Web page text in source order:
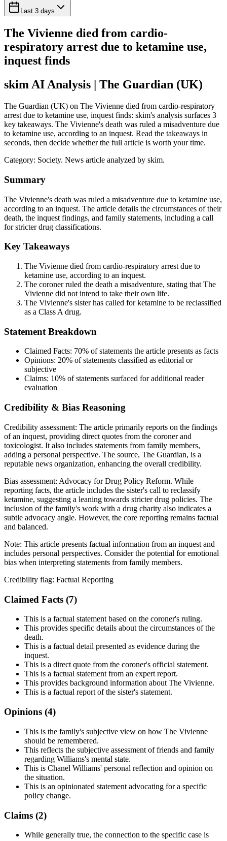
Last 3 days
The Vivienne died from cardio-
respiratory arrest due to ketamine use,
inquest finds
skim AI Analysis | The Guardian (UK)
The Guardian (UK) on The Vivienne died from cardio-respiratory
arrest due to ketamine use, inquest finds: skim's analysis surfaces 3
key takeaways. The Vivienne's death was ruled a misadventure due
to ketamine use, according to an inquest. Read the takeaways in
seconds, then decide whether the full article is worth your time.
Category: Society. News article analyzed by skim.
Summary
The Vivienne's death was ruled a misadventure due to ketamine use,
according to an inquest. The article details the circumstances of their
death, the inquest findings, and family statements, including a call
for stricter drug classifications.
Key Takeaways
The Vivienne died from cardio-respiratory arrest due to
ketamine use, according to an inquest.
The coroner ruled the death a misadventure, stating that The
Vivienne did not intend to take their own life.
The Vivienne's sister has called for ketamine to be reclassified
as a Class A drug.
Statement Breakdown
Claimed Facts: 70% of statements the article presents as facts
Opinions: 20% of statements classified as editorial or
subjective
Claims: 10% of statements surfaced for additional reader
evaluation
Credibility & Bias Reasoning
Credibility assessment: The article primarily reports on the findings
of an inquest, providing direct quotes from the coroner and
toxicologist. It also includes statements from family members,
adding a personal perspective. The source, The Guardian, is a
reputable news organization, enhancing the overall credibility.
Bias assessment: Advocacy for Drug Policy Reform. While
reporting facts, the article includes the sister's call to reclassify
ketamine, suggesting a leaning towards stricter drug policies. The
inclusion of the family's work with a drug charity also indicates a
subtle advocacy angle. However, the core reporting remains factual
and balanced.
Note: This article presents factual information from an inquest and
includes personal perspectives. Consider the potential for emotional
bias when interpreting statements from family members.
Credibility flag: Factual Reporting
Claimed Facts (7)
This is a factual statement based on the coroner's ruling.
This provides specific details about the circumstances of the
death.
This is a factual detail presented as evidence during the
inquest.
This is a direct quote from the coroner's official statement.
This is a factual statement from an expert report.
This provides background information about The Vivienne.
This is a factual report of the sister's statement.
Opinions (4)
This is the family's subjective view on how The Vivienne
should be remembered.
This reflects the subjective assessment of friends and family
regarding Williams's mental state.
This is Chanel Williams' personal reflection and opinion on
the situation.
This is an opinionated statement advocating for a specific
policy change.
Claims (2)
While generally true, the connection to the specific case is